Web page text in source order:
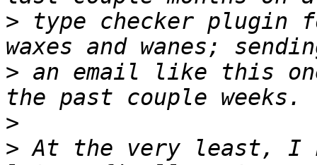
> type checker plugin
> an email like this
>
> At the very least, I